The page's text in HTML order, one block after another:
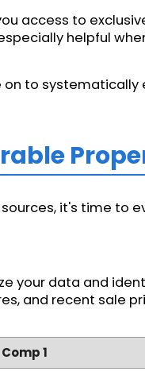
access to
helpful
to
it's time to
your data and
and recent sale
Comp 1